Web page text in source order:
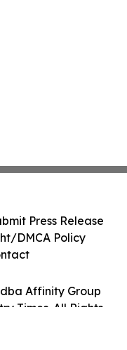
Affinity Group
Times. All Rights
Press Release
DMCA Policy